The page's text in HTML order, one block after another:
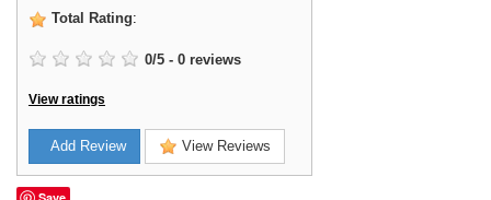
Total Rating:
0/5 - 0 reviews
View ratings
Add Review View Reviews